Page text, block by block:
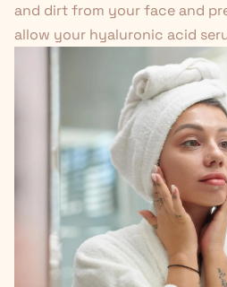
and dirt from your face and
allow your hyaluronic acid